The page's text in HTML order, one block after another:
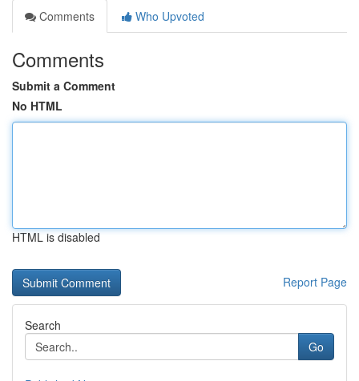
Comments
Who Upvoted
Comments
Submit a Comment
No HTML
HTML is disabled
Report Page
Search
Go